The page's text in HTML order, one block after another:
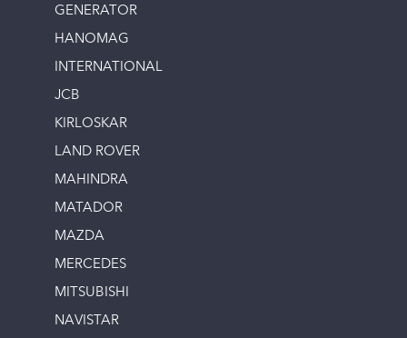
GENERATOR
HANOMAG
INTERNATIONAL
JCB
KIRLOSKAR
LAND ROVER
MAHINDRA
MATADOR
MAZDA
MERCEDES
MITSUBISHI
NAVISTAR